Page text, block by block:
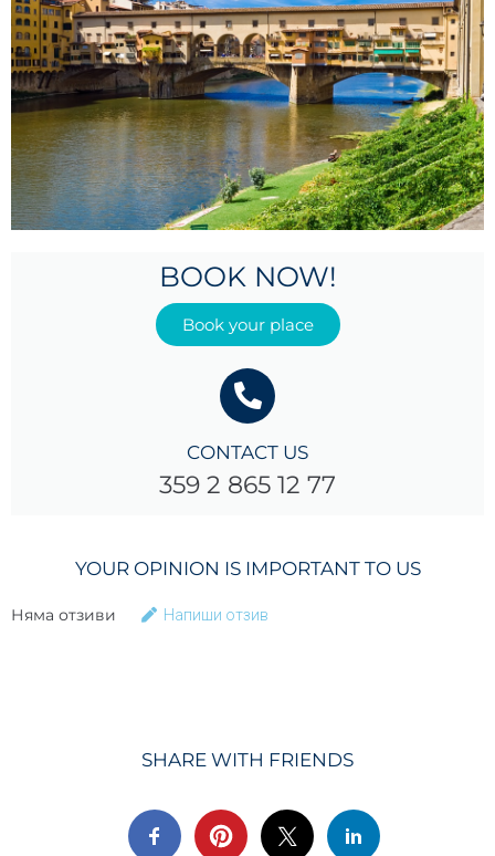
BOOK NOW!
Book your place
CONTACT US
359 2 865 12 77
YOUR OPINION IS IMPORTANT TO US
Няма отзиви Напиши отзив
SHARE WITH FRIENDS